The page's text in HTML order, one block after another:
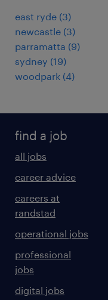
east ryde (3)
newcastle (3)
parramatta (9)
sydney (19)
woodpark (4)
find a job
all jobs
career advice
careers at
randstad
operational jobs
professional
jobs
digital jobs